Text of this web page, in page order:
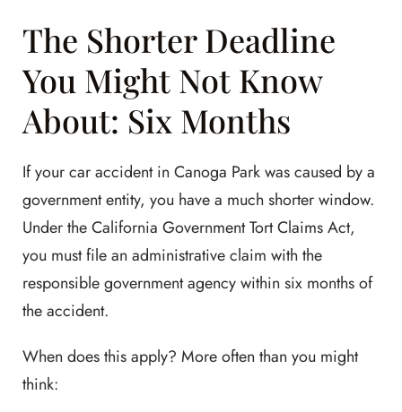
The Shorter Deadline
You Might Not Know
About: Six Months
If your car accident in Canoga Park was caused by a
government entity, you have a much shorter window.
Under the California Government Tort Claims Act,
you must file an administrative claim with the
responsible government agency within six months of
the accident.
When does this apply? More often than you might
think: